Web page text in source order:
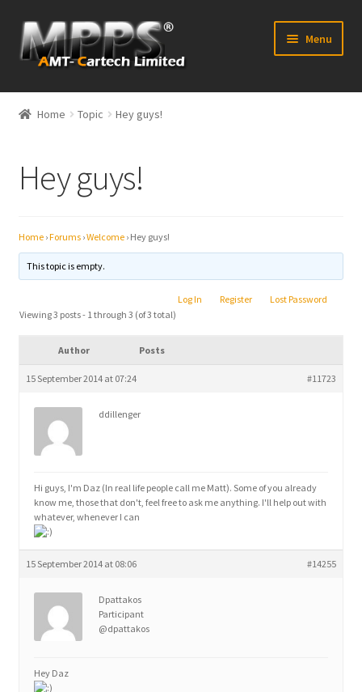
Skip
to
navigation
Skip
to
content
Menu
Home
Shop
Distributors
menu
Home Topic Hey guys!
Hey guys!
Home ›Forums ›Welcome › Hey guys!
This topic is empty.
Log In Register
Lost Password
Viewing 3 posts - 1 through 3 (of 3 total)
Author Posts
15 September 2014 at 07:24 #11723
ddillenger
Hi guys, I'm Daz (In real life people call me Matt). Some of you already
know me, those that don't, feel free to ask me anything. I'll help out with
whatever, whenever I can
15 September 2014 at 08:06 #14255
Dpattakos
Participant
@dpattakos
Hey Daz